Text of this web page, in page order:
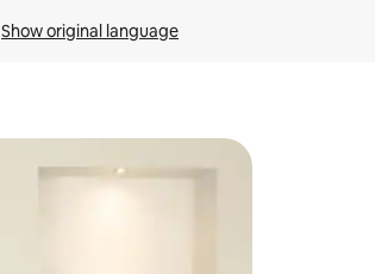
Show original language